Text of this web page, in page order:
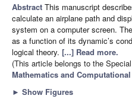
Abstract This manuscript
calculate an airplane path and
system on a computer screen.
as a function of its dynamic’s
logical theory. [...] Read more.
(This article belongs to the
Mathematics and
► Show Figures